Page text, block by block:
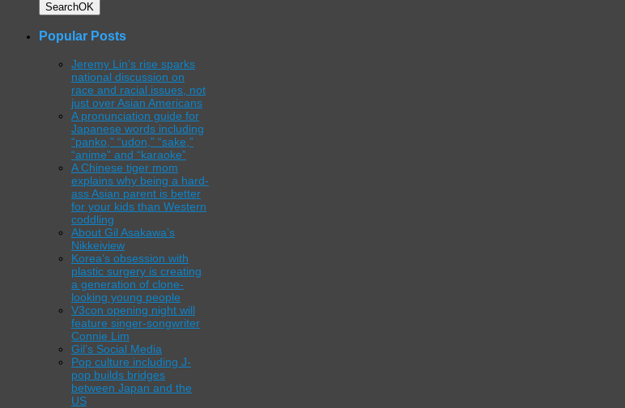
SearchOK
Popular Posts
Jeremy Lin’s rise sparks
national discussion on
race and racial issues, not
just over Asian Americans
A pronunciation guide for
Japanese words including
“panko,” “udon,” “sake,”
“anime” and “karaoke”
A Chinese tiger mom
explains why being a hard-
ass Asian parent is better
for your kids than Western
coddling
About Gil Asakawa’s
Nikkeiview
Korea’s obsession with
plastic surgery is creating
a generation of clone-
looking young people
V3con opening night will
feature singer-songwriter
Connie Lim
Gil’s Social Media
Pop culture including J-
pop builds bridges
between Japan and the
US